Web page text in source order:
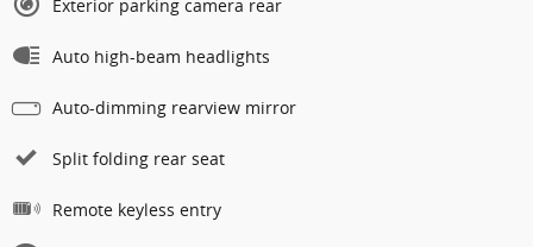
Exterior parking camera rear
Auto high-beam headlights
Auto-dimming rearview mirror
Split folding rear seat
Remote keyless entry